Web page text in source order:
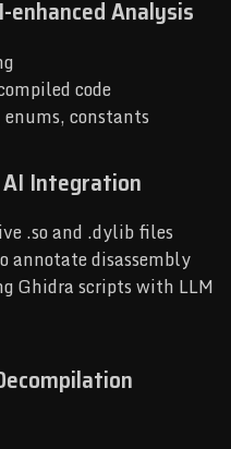
enhanced Analysis
code
enums, constants
AI Integration
.so and .dylib files
annotate disassembly
Ghidra scripts with LLM